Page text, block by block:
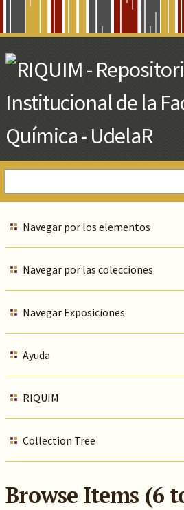
Main
Content
Navegar por los elementos
Navegar por las colecciones
Navegar Exposiciones
Ayuda
RIQUIM
Collection Tree
Browse Items (6